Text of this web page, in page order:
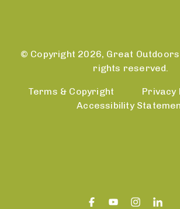
© Copyright 2026, Great
rights reserved.
Terms & Copyright
Privacy
Accessibility